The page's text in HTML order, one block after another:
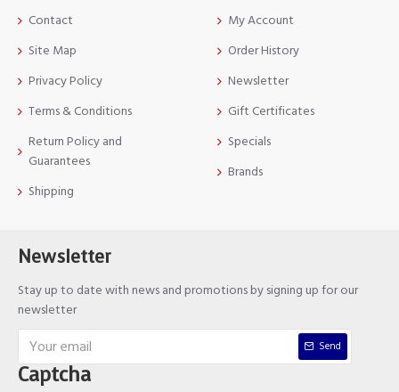
Contact
Site Map
Privacy Policy
Terms & Conditions
Return Policy and
Guarantees
Shipping
My Account
Order History
Newsletter
Gift Certificates
Specials
Brands
Newsletter
Stay up to date with news and promotions by signing up for our
newsletter
Send
Captcha